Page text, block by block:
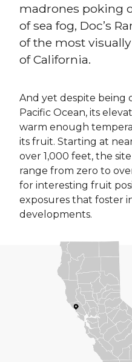
madrones poking
of sea fog, Doc’s
of the most
of California.
And yet despite being
Pacific Ocean, its
warm enough
its fruit. Starting at
over 1,000 feet, the
range from zero to
for interesting fruit
exposures that foster
developments.